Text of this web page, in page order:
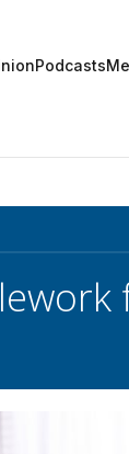
Podcasts